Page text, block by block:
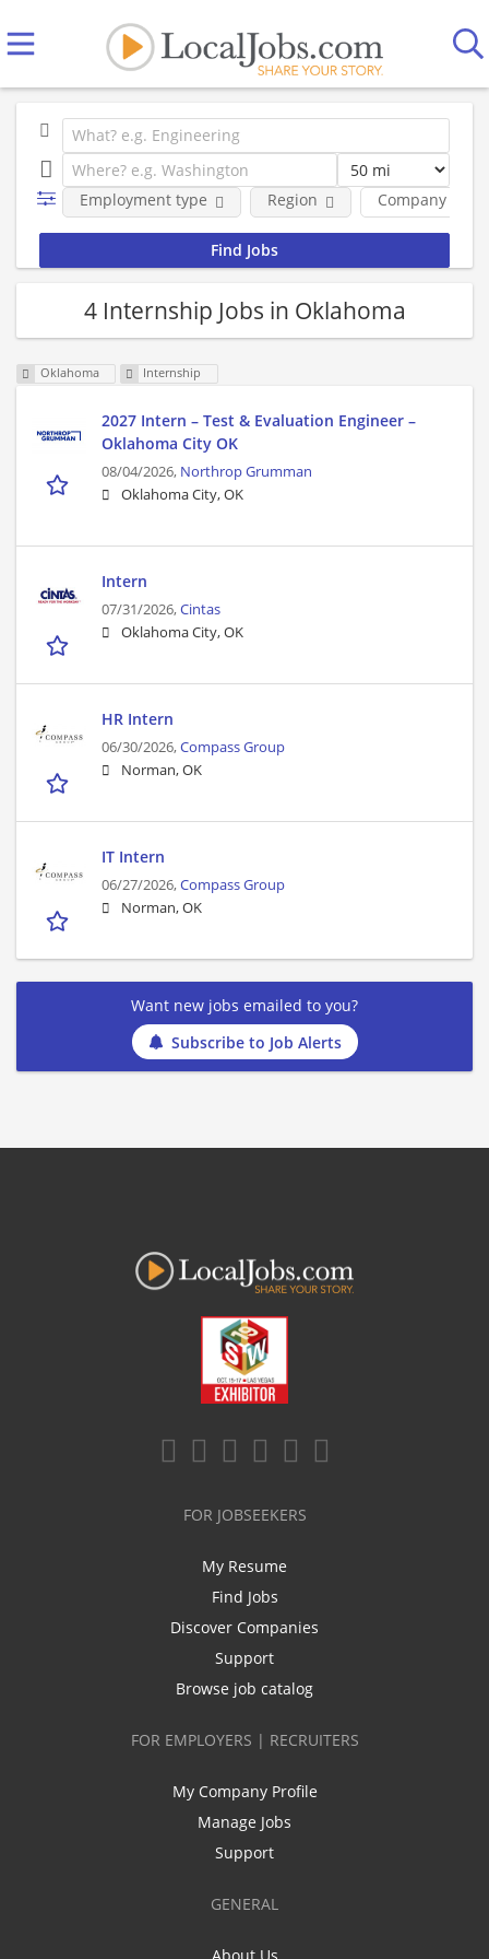
Employment type Company
Region
4 Internship Jobs in Oklahoma
Oklahoma Internship
2027 Intern – Test & Evaluation Engineer –
Oklahoma City OK
08/04/2026, Northrop Grumman
Oklahoma City, OK
Intern
07/31/2026,Cintas
Oklahoma City, OK
HR Intern
06/30/2026,Compass Group
Norman, OK
IT Intern
06/27/2026,Compass Group
Norman, OK
Want new jobs emailed to you?
Subscribe to Job Alerts
FOR JOBSEEKERS
My Resume
Find Jobs
Discover Companies
Support
Browse job catalog
FOR EMPLOYERS | RECRUITERS
My Company Profile
Manage Jobs
Support
GENERAL
About Us